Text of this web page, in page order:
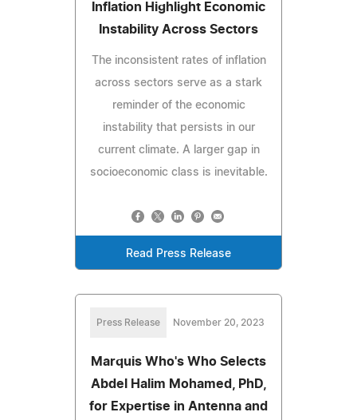
Inflation Highlight Economic
Instability Across Sectors
The inconsistent rates of inflation
across sectors serve as a stark
reminder of the economic
instability that persists in our
current climate. A larger gap in
socioeconomic class is inevitable.
Read Press Release
Press Release November 20, 2023
Marquis Who's Who Selects
Abdel Halim Mohamed, PhD,
for Expertise in Antenna and